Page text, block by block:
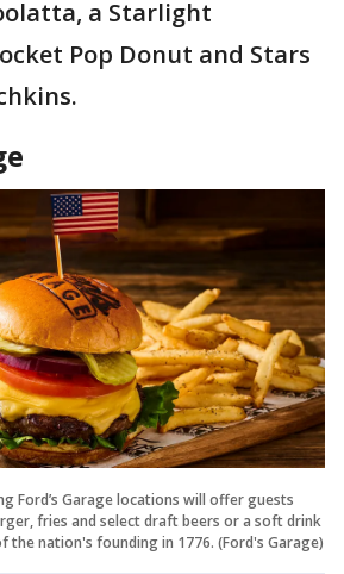
a Starlight
Pop Donut and Stars
Ford’s Garage locations will offer guests
fries and select draft beers or a soft drink
the nation's founding in 1776. (Ford's Garage)